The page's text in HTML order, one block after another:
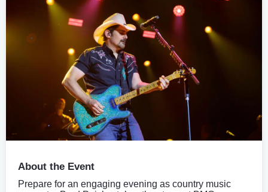
About the Event
Prepare for an engaging evening as country music